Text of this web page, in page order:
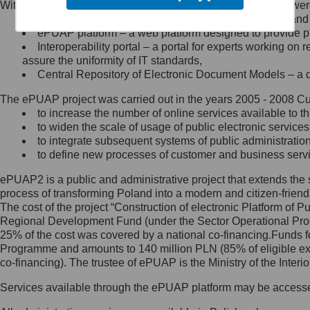
Minister Cyfryzacji.
się, wysyłając:
list na adres jego siedziby: Al.
Ujazdowskie 1/3, 00-583
Królewska 27, 00-060
Warszawa,
wiadomość e-mail na adres:
mc@mc.gov.pl
Jak skontaktować się z
Inspektorem Ochrony Danych
Administrator wyznaczył Inspektora
Ochrony Danych, z którym
skontaktujesz się, wysyłając:
list na adres: ul. Królewska 27,
Within the project, the following functionalities and services
Public services catalogue – a method of presenting
ePUAP platform – a web platform designed to provide
Interoperability portal – a portal for experts working
assure the uniformity of IT standards,
Central Repository of Electronic Document Models –
The ePUAP project was carried out in the years 2005 - 2008
to increase the number of online services available to
to widen the scale of usage of public electronic
to integrate subsequent systems of public
to define new processes of customer and business
ePUAP2 is a public and administrative project that extends
process of transforming Poland into a modern and citizen-
The cost of the project “Construction of electronic Platform of
Regional Development Fund (under the Sector Operational
25% of the cost was covered by a national co-
Programme and amounts to 140 million PLN (85% of eligible
co-financing). The trustee of ePUAP is the Ministry of the
Services available through the ePUAP platform may be